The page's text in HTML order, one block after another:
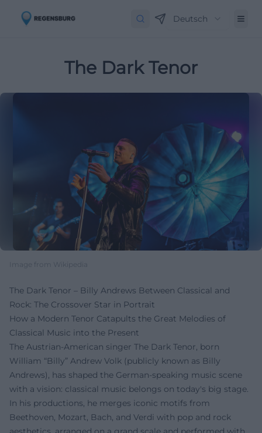
Deutsch
The Dark Tenor
Image from Wikipedia
The Dark Tenor – Billy Andrews Between Classical and
Rock: The Crossover Star in Portrait
How a Modern Tenor Catapults the Great Melodies of
Classical Music into the Present
The Austrian-American singer The Dark Tenor, born
William “Billy” Andrew Volk (publicly known as Billy
Andrews), has shaped the German-speaking music scene
with a vision: classical music belongs on today's big stage.
In his productions, he merges iconic motifs from
Beethoven, Mozart, Bach, and Verdi with pop and rock